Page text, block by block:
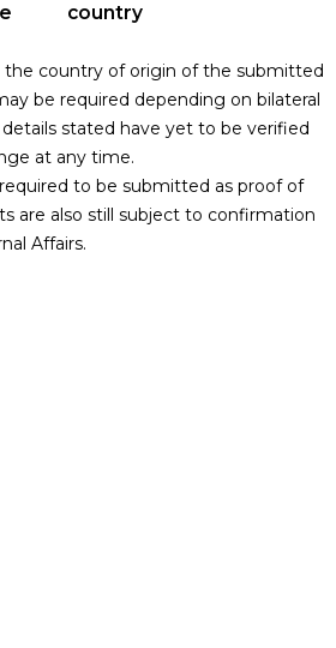
country
the country of origin of the submitted
be required depending on bilateral
stated have yet to be verified
at any time.
to be submitted as proof of
are also still subject to confirmation
Affairs.